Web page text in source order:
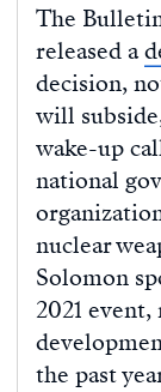
The
released a
decision,
will
wake-up
national
nuclear
Solomon
2021
the past